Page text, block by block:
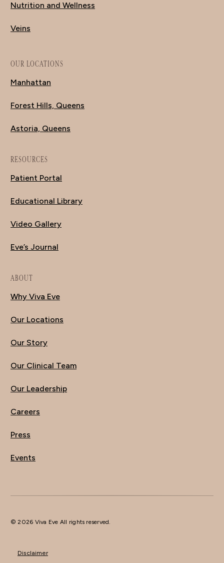
Nutrition and Wellness
Veins
OUR LOCATIONS
Manhattan
Forest Hills, Queens
Astoria, Queens
RESOURCES
Patient Portal
Educational Library
Video Gallery
Eve’s Journal
ABOUT
Why Viva Eve
Our Locations
Our Story
Our Clinical Team
Our Leadership
Careers
Press
Events
© 2026 Viva Eve All rights reserved.
Disclaimer